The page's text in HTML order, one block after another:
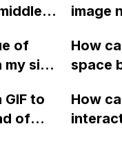
If not,
this
image
have
there
help
of
my site
are
error
How
space
I
with
to
of
How